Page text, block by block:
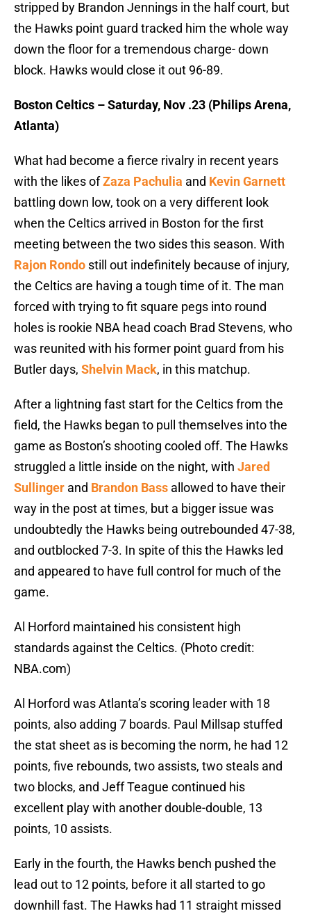
stripped by Brandon Jennings in the half court, but
the Hawks point guard tracked him the whole way
down the floor for a tremendous charge- down
block. Hawks would close it out 96-89.
Boston Celtics – Saturday, Nov .23 (Philips Arena,
Atlanta)
What had become a fierce rivalry in recent years
with the likes ofZaza Pachulia and Kevin Garnett
battling down low, took on a very different look
when the Celtics arrived in Boston for the first
meeting between the two sides this season. With
Rajon Rondo still out indefinitely because of injury,
the Celtics are having a tough time of it. The man
forced with trying to fit square pegs into round
holes is rookie NBA head coach Brad Stevens, who
was reunited with his former point guard from his
Butler days, Shelvin Mack, in this matchup.
After a lightning fast start for the Celtics from the
field, the Hawks began to pull themselves into the
game as Boston’s shooting cooled off. The Hawks
struggled a little inside on the night, with Jared
Sullinger and Brandon Bass allowed to have their
way in the post at times, but a bigger issue was
undoubtedly the Hawks being outrebounded 47-38,
and outblocked 7-3. In spite of this the Hawks led
and appeared to have full control for much of the
game.
Al Horford maintained his consistent high
standards against the Celtics. (Photo credit:
NBA.com)
Al Horford was Atlanta’s scoring leader with 18
points, also adding 7 boards. Paul Millsap stuffed
the stat sheet as is becoming the norm, he had 12
points, five rebounds, two assists, two steals and
two blocks, and Jeff Teague continued his
excellent play with another double-double, 13
points, 10 assists.
Early in the fourth, the Hawks bench pushed the
lead out to 12 points, before it all started to go
downhill fast. The Hawks had 11 straight missed